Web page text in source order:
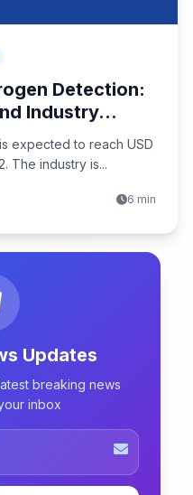
Detection:
Industry...
expected to reach USD
The industry is...
6 min
Updates
breaking news
inbox